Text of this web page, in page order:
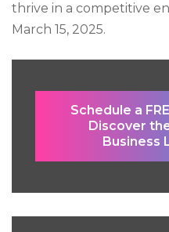
thrive in a competitive
March 15, 2025.
Schedule a
Discover
Business